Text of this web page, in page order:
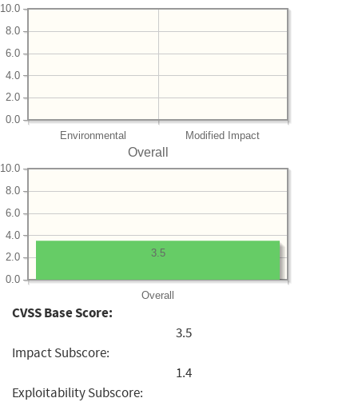
Environmental Modified Impact
0.0
2.0
4.0
6.0
8.0
10.0
Overall
Overall
0.0
2.0
4.0
6.0
8.0
10.0
3.5
CVSS Base Score:
3.5
Impact Subscore:
1.4
Exploitability Subscore: